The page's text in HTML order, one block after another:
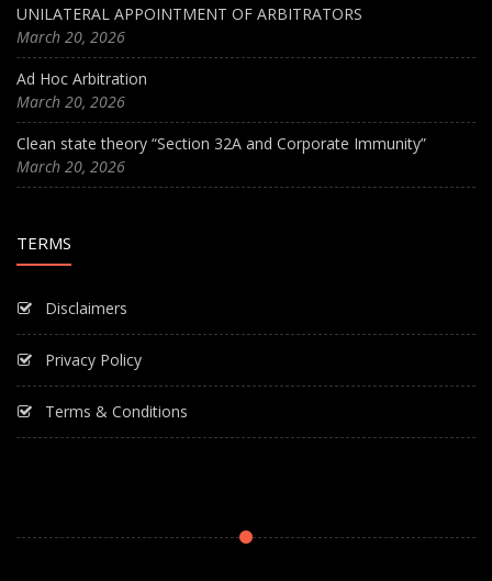
UNILATERAL APPOINTMENT OF ARBITRATORS
March 20, 2026
Ad Hoc Arbitration
March 20, 2026
Clean state theory “Section 32A and Corporate Immunity”
March 20, 2026
TERMS
Disclaimers
Privacy Policy
Terms & Conditions